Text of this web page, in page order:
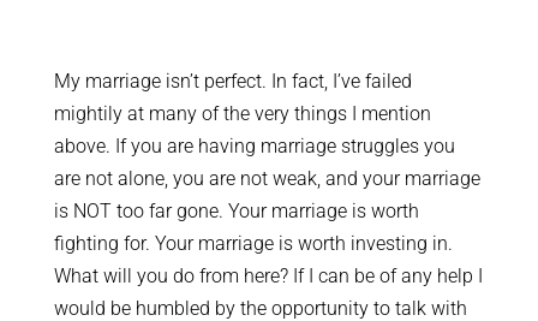
My marriage isn’t perfect. In fact, I’ve failed
mightily at many of the very things I mention
above. If you are having marriage struggles you
are not alone, you are not weak, and your marriage
is NOT too far gone. Your marriage is worth
fighting for. Your marriage is worth investing in.
What will you do from here? If I can be of any help I
would be humbled by the opportunity to talk with